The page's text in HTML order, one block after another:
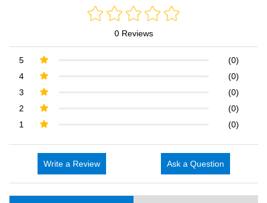
0 Reviews
5
(0)
4
(0)
3
(0)
2
(0)
1
(0)
Write a Review Ask a Question